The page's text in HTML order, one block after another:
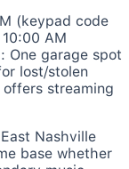
(keypad code
AM
One garage spot
lost/stolen
streaming
Nashville
base whether